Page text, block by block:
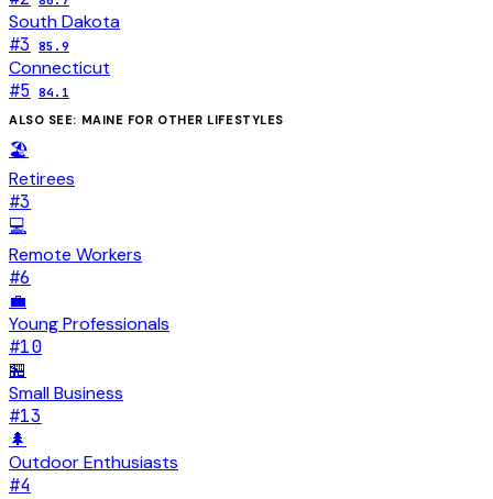
South Dakota
#3 85.9
Connecticut
#5 84.1
ALSO SEE: MAINE FOR OTHER LIFESTYLES
🏖️
Retirees
#3
💻
Remote Workers
#6
💼
Young Professionals
#10
🏪
Small Business
#13
🌲
Outdoor Enthusiasts
#4